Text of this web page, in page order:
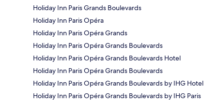
Holiday Inn Paris Grands Boulevards
Holiday Inn Paris Opéra
Holiday Inn Paris Opéra Grands
Holiday Inn Paris Opéra Grands Boulevards
Holiday Inn Paris Opéra Grands Boulevards Hotel
Holiday Inn Paris Opéra Grands Boulevards
Holiday Inn Paris Opéra Grands Boulevards by IHG Hotel
Holiday Inn Paris Opéra Grands Boulevards by IHG Paris